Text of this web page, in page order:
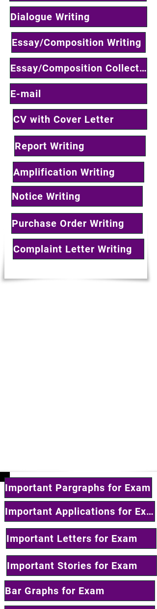
Dialogue Writing
Essay/Composition Writing
Essay/Composition Collections
E-mail
CV with Cover Letter
Amplification Writing
Notice Writing
Purchase Order Writing
Complaint Letter Writing
Report Writing
Important Pargraphs for Exam
Important Applications for Exam
Important Letters for Exam
Important Stories for Exam
Bar Graphs for Exam